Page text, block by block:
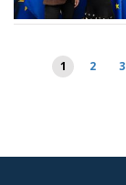
Posts
pagination
1 2 3